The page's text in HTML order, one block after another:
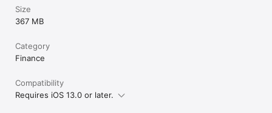
Size
367 MB
Category
Finance
Compatibility
Requires iOS 13.0 or later.